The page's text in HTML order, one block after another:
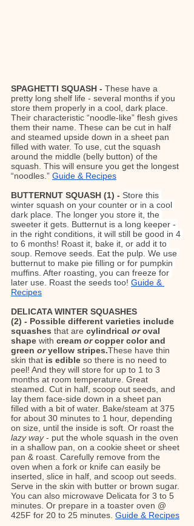
SPAGHETTI SQUASH - These have a
pretty long shelf life - several months if you
store them properly in a cool, dark place.
Their characteristic “noodle-like” flesh gives
them their name. These can be cut in half
and steamed upside down in a sheet pan
filled with water. To use, cut the squash
around the middle (belly button) of the
squash. This will ensure you get the longest
“noodles.” Guide & Recipes
BUTTERNUT SQUASH (1) - Store this
winter squash on your counter or in a cool
dark place. The longer you store it, the
sweeter it gets. Butternut is a long keeper -
in the right conditions, it will still be good in 4
to 6 months! Roast it, bake it, or add it to
soup. Remove seeds. Eat the pulp. We use
butternut to make pie filling or for pumpkin
muffins. After roasting, you can freeze for
later use. Roast the seeds too! Guide &
Recipes
DELICATA WINTER SQUASHES
(2) - Possible different varieties include
squashes that are cylindrical or oval
shape with cream or copper color and
green or yellow stripes.These have thin
skin that is edible so there is no need to
peel! And they will store for up to 1 to 3
months at room temperature. Great
steamed. Cut in half, scoop out seeds, and
lay them face-side down in a sheet pan
filled with a bit of water. Bake/steam at 375
for about 30 minutes to 1 hour, depending
on size, until the inside is soft. Or roast the
lazy way - put the whole squash in the oven
in a shallow pan, on a cookie sheet or sheet
pan & roast. Carefully remove from the
oven when a fork or knife can easily be
inserted, slice in half, and scoop out seeds.
Serve in the skin with butter or brown sugar.
You can also microwave Delicata for 3 to 5
minutes. Or prepare in a toaster oven @
425F for 20 to 25 minutes. Guide & Recipes